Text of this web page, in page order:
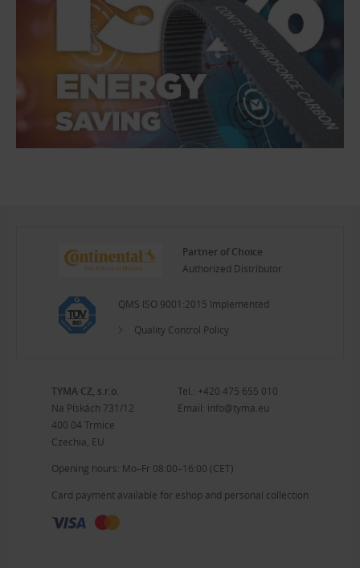
Partner of Choice
Authorized Distributor
QMS ISO 9001:2015 Implemented
Quality Control Policy
TYMA CZ, s.r.o.
Na Pískách 731/12
400 04 Trmice
Czechia, EU
Tel.: +420 475 655 010
Email: info@tyma.eu
Opening hours: Mo–Fr 08:00–16:00 (CET)
Card payment available for eshop and personal collection